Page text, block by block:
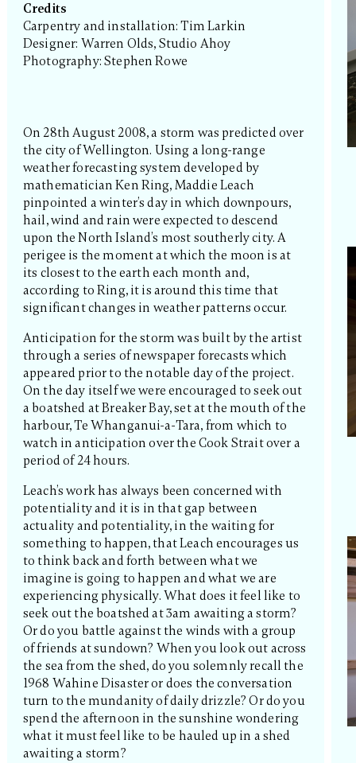
Credits
Carpentry and installation: Tim Larkin
Designer: Warren Olds, Studio Ahoy
Photography: Stephen Rowe
On 28th August 2008, a storm was predicted over
the city of Wellington. Using a long-range
weather forecasting system developed by
mathematician Ken Ring, Maddie Leach
pinpointed a winter’s day in which downpours,
hail, wind and rain were expected to descend
upon the North Island’s most southerly city. A
perigee is the moment at which the moon is at
its closest to the earth each month and,
according to Ring, it is around this time that
significant changes in weather patterns occur.
Anticipation for the storm was built by the artist
through a series of newspaper forecasts which
appeared prior to the notable day of the project.
On the day itself we were encouraged to seek out
a boatshed at Breaker Bay, set at the mouth of the
harbour, Te Whanganui-a-Tara, from which to
watch in anticipation over the Cook Strait over a
period of 24 hours.
Leach’s work has always been concerned with
potentiality and it is in that gap between
actuality and potentiality, in the waiting for
something to happen, that Leach encourages us
to think back and forth between what we
imagine is going to happen and what we are
experiencing physically. What does it feel like to
seek out the boatshed at 3am awaiting a storm?
Or do you battle against the winds with a group
of friends at sundown? When you look out across
the sea from the shed, do you solemnly recall the
1968 Wahine Disaster or does the conversation
turn to the mundanity of daily drizzle? Or do you
spend the afternoon in the sunshine wondering
what it must feel like to be hauled up in a shed
awaiting a storm?